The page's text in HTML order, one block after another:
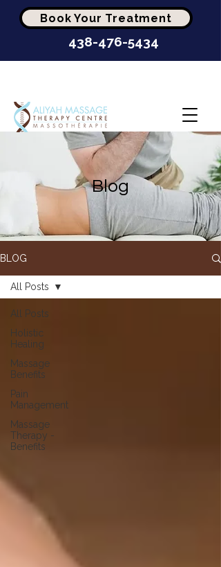
Book Your Treatment
438-476-5434
Blog
BLOG
All Posts
Holistic
Healing
Massage
Benefits
Pain
Management
Massage
Therapy -
Benefits
All Posts